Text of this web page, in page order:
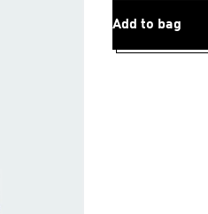
Add to bag